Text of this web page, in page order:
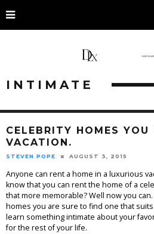
INTIMATE
CELEBRITY HOMES YOU
VACATION.
STEVEN POPE AUGUST 3, 2015
Anyone can rent a home in a luxurious
know that you can rent the home of a
that more memorable? Well now you
homes you are sure to find one that
learn something intimate about your
for the rest of your life.